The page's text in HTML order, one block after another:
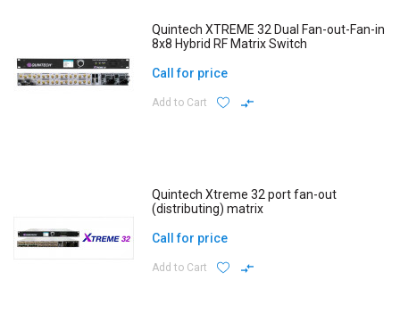
Quintech XTREME 32 Dual Fan-out-Fan-in
8x8 Hybrid RF Matrix Switch
Call for price
Add to Cart
Quintech Xtreme 32 port fan-out
(distributing) matrix
Call for price
Add to Cart